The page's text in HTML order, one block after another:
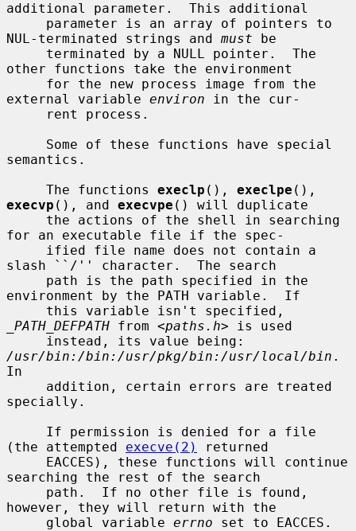
additional parameter.  This additional
NUL-terminated strings and must be
other functions take the environment
external variable environ in the cur-
semantics.
     The functions
execlp (), execlpe
execvp (), and execvpe () will duplicate
for an executable file if the spec-
slash ``/'' character.  The search
environment by the PATH variable.  If
_PATH_DEFPATH from <paths.h> is used
/usr/bin:/bin:/usr/pkg/bin:/usr/local/bin .
In
specially.
(the attempted execve(2)
returned
searching the rest of the search
however, they will return with the
     global variable
errno set to EACCES.